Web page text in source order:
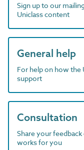
Sign up to our
Uniclass content
General help
For help on how the
support
Consultation
Share your
works for you